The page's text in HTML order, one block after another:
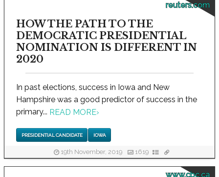
reuters.com
HOW THE PATH TO THE
DEMOCRATIC PRESIDENTIAL
NOMINATION IS DIFFERENT IN
2020
In past elections, success in Iowa and New
Hampshire was a good predictor of success in the
primary... READ MORE›
PRESIDENTIAL CANDIDATE IOWA
19th November, 2019 1619
www.cbc.ca